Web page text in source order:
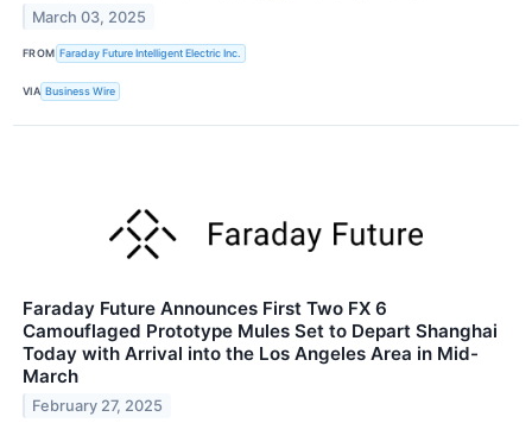
March 03, 2025
FROM Faraday Future Intelligent Electric Inc.
VIA Business Wire
Faraday Future Announces First Two FX 6
Camouflaged Prototype Mules Set to Depart Shanghai
Today with Arrival into the Los Angeles Area in Mid-
March
February 27, 2025